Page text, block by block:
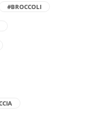
#BROCCOLI